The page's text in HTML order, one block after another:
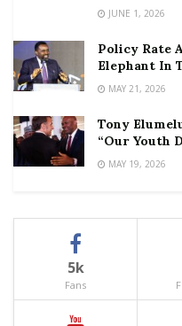
JUNE 1, 2026
Policy Rate
Elephant In
MAY 21, 2026
Tony
“Our Youth
MAY 19, 2026
5k
Fans